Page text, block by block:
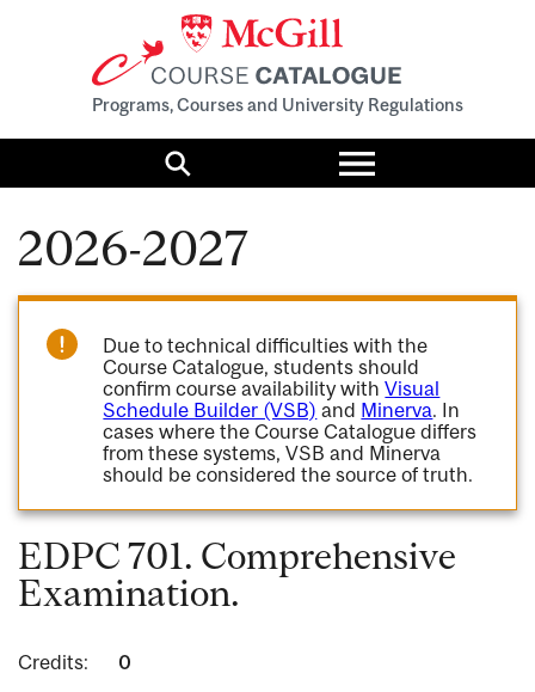
Programs, Courses and University Regulations
Search
Toggle
menu
2026-2027
Due to technical difficulties with the
Course Catalogue, students should
confirm course availability withVisual
Schedule Builder (VSB) and Minerva. In
cases where the Course Catalogue differs
from these systems, VSB and Minerva
should be considered the source of truth.
EDPC 701. Comprehensive
Examination.
Credits:
0